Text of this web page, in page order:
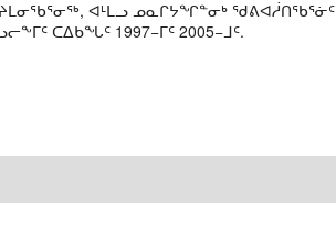
ᐊᒻᒪᓗ ᓄᓇᒋᔭᖏᓐᓂᒃ ᖁᕕᐊᓲᑎᖃᕐᓃᑦ
ᑕᐃᑲᖓᑦ 1997−ᒥᑦ 2005−ᒧᑦ.